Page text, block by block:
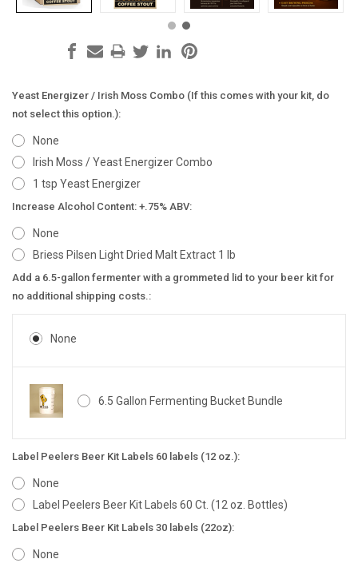
Yeast Energizer / Irish Moss Combo (If this comes with your kit, do
not select this option.):
None
Irish Moss / Yeast Energizer Combo
1 tsp Yeast Energizer
Increase Alcohol Content: +.75% ABV:
None
Briess Pilsen Light Dried Malt Extract 1 lb
Add a 6.5-gallon fermenter with a grommeted lid to your beer kit for
no additional shipping costs.:
None
6.5 Gallon Fermenting Bucket Bundle
Label Peelers Beer Kit Labels 60 labels (12 oz.):
None
Label Peelers Beer Kit Labels 60 Ct. (12 oz. Bottles)
Label Peelers Beer Kit Labels 30 labels (22oz):
None